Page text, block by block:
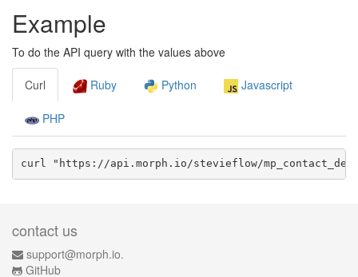
Example
To do the API query with the values above
Curl Ruby Python Javascript
PHP
curl "https://api.morph.io/stevieflow/
contact us
support@morph.io.
GitHub